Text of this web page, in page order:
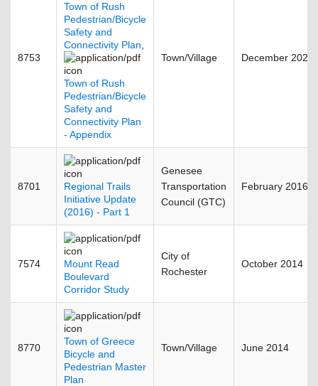
8753
Town of Rush
Pedestrian/Bicycle
Safety and
Connectivity Plan
Town of Rush
Pedestrian/Bicycle
Safety and
Connectivity Plan
- Appendix
Town/Village December 2025
8701
Regional Trails
Initiative Update
(2016) - Part 1
Genesee
Transportation
Council (GTC)
February 2016
7574
Mount Read
Boulevard
Corridor Study
City of
Rochester
October 2014
8770
Town of Greece
Bicycle and
Pedestrian Master
Plan
Town/Village June 2014